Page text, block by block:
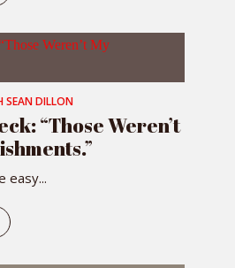
SEAN DILLON
“Those Weren’t
easy...